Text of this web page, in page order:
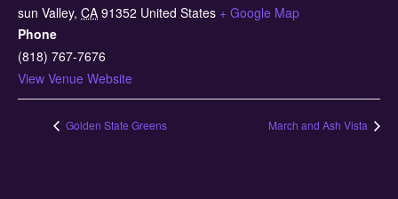
sun Valley, CA 91352 United States + Google Map
Phone
(818) 767-7676
View Venue Website
Golden State Greens March and Ash Vista